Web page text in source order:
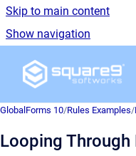
Skip to main content
Show navigation
GlobalForms 10/Rules Examples/
Looping